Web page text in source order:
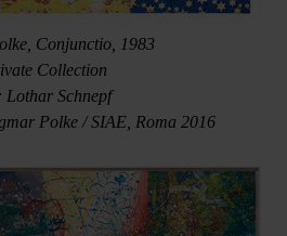
Conjunctio, 1983
Collection
Lothar Schnepf
Polke / SIAE, Roma 2016